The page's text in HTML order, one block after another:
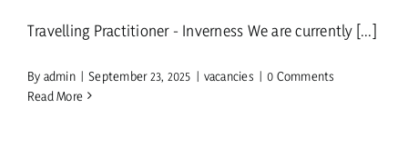
Travelling Practitioner - Inverness We are currently [...]
By admin | September 23, 2025 | vacancies | 0 Comments
Read More